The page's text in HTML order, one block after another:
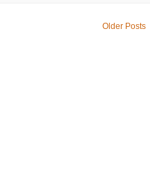
Older Posts